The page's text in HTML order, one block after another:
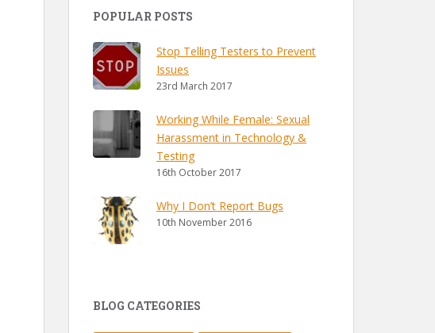
POPULAR POSTS
Stop Telling Testers to Prevent
Issues
23rd March 2017
Working While Female: Sexual
Harassment in Technology &
Testing
16th October 2017
Why I Don’t Report Bugs
10th November 2016
BLOG CATEGORIES